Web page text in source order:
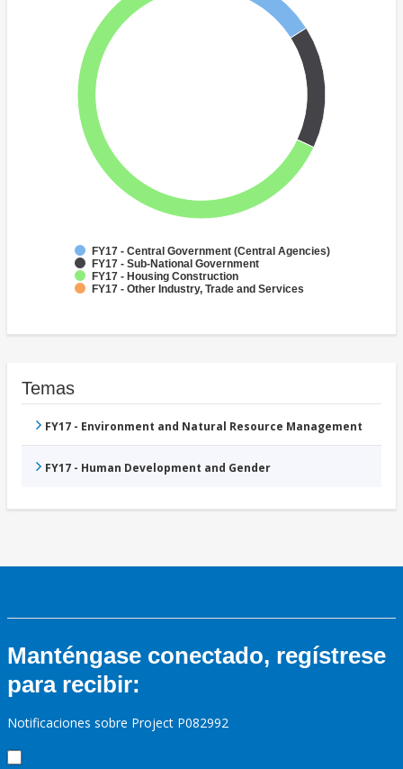
FY17 - Central Government (Central Agencies)
FY17 - Sub-National Government
FY17 - Housing Construction
FY17 - Other Industry, Trade and Services
Temas
FY17 - Environment and Natural Resource Management
FY17 - Human Development and Gender
Manténgase conectado, regístrese
para recibir:
Notificaciones sobre Project P082992